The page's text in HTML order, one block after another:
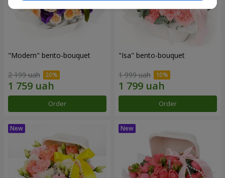
"Modern" bento-bouquet
2 199 uah
Order
"Isa" bento-bouquet
1 999 uah
Order